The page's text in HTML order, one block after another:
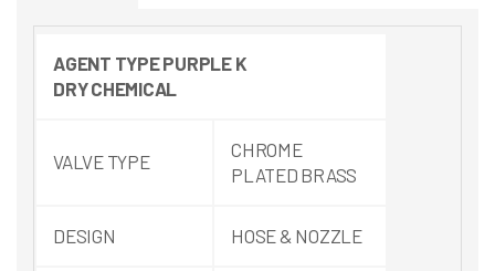
AGENT TYPEPURPLE K
DRYCHEMICAL
VALVE TYPE
CHROME
PLATED BRASS
DESIGN HOSE & NOZZLE